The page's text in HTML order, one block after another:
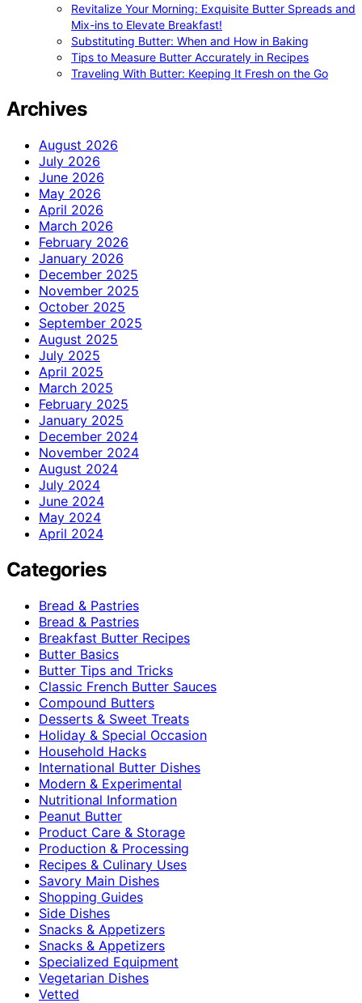
Revitalize Your Morning: Exquisite Butter Spreads and
Mix-ins to Elevate Breakfast!
Substituting Butter: When and How in Baking
Tips to Measure Butter Accurately in Recipes
Traveling With Butter: Keeping It Fresh on the Go
Archives
August 2026
July 2026
June 2026
May 2026
April 2026
March 2026
February 2026
January 2026
December 2025
November 2025
October 2025
September 2025
August 2025
July 2025
April 2025
March 2025
February 2025
January 2025
December 2024
November 2024
August 2024
July 2024
June 2024
May 2024
April 2024
Categories
Bread & Pastries
Bread & Pastries
Breakfast Butter Recipes
Butter Basics
Butter Tips and Tricks
Classic French Butter Sauces
Compound Butters
Desserts & Sweet Treats
Holiday & Special Occasion
Household Hacks
International Butter Dishes
Modern & Experimental
Nutritional Information
Peanut Butter
Product Care & Storage
Production & Processing
Recipes & Culinary Uses
Savory Main Dishes
Shopping Guides
Side Dishes
Snacks & Appetizers
Snacks & Appetizers
Specialized Equipment
Vegetarian Dishes
Vetted